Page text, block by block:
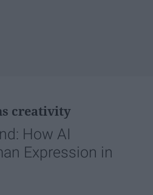
creativity
How AI
Expression in